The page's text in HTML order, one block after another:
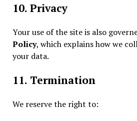
10. Privacy
Your use of the site is also
Policy, which explains how we
your data.
11. Termination
We reserve the right to: